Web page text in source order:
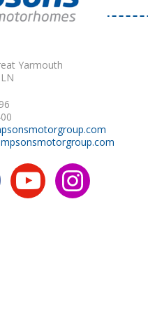
Yarmouth